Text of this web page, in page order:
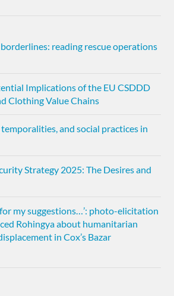
reading rescue operations
Implications of the EU CSDDD
Clothing Value Chains
and social practices in
Strategy 2025: The Desires and
for my suggestions…’: photo-elicitation
Rohingya about humanitarian
in Cox’s Bazar